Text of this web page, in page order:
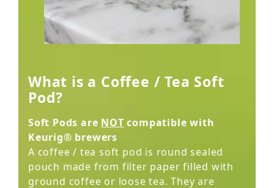
What is a Coffee / Tea Soft
Pod?
Soft Pods are NOT compatible with
Keurig® brewers
A coffee / tea soft pod is round sealed
pouch made from filter paper filled with
ground coffee or loose tea. They are